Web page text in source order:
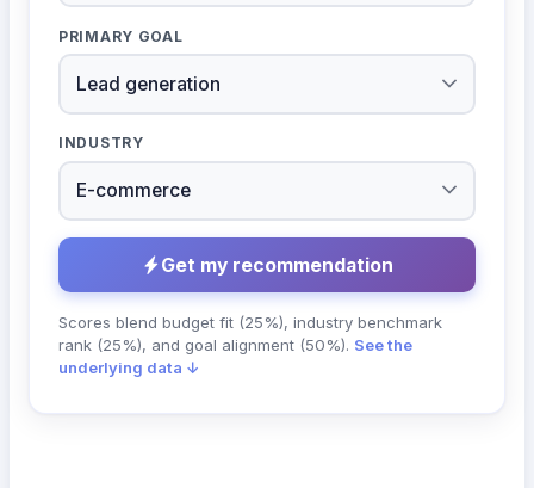
PRIMARY GOAL
INDUSTRY
Get my recommendation
Scores blend budget fit (25%), industry benchmark
rank (25%), and goal alignment (50%). See the
underlying data ↓